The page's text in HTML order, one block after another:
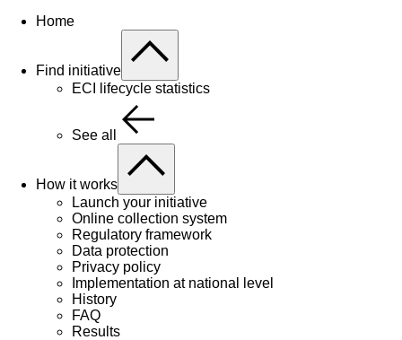
Home
Find initiative
ECI lifecycle statistics
See all
How it works
Launch your initiative
Online collection system
Regulatory framework
Data protection
Privacy policy
Implementation at national level
History
FAQ
Results